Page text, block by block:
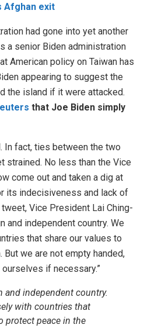
Afghan exit
had gone into yet another
a senior Biden administration
American policy on Taiwan has
appearing to suggest the
the island if it were attacked.
that Joe Biden simply
In fact, ties between the two
strained. No less than the Vice
come out and taken a dig at
its indecisiveness and lack of
Vice President Lai Ching-
and independent country. We
that share our values to
we are not empty handed,
if necessary.”
and independent country.
with countries that
protect peace in the